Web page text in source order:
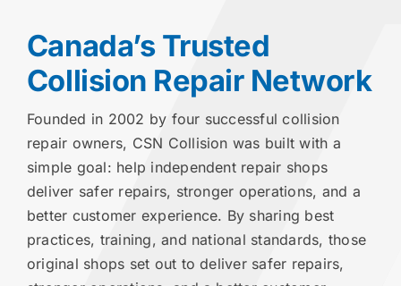
Canada’s Trusted
Collision Repair Network
Founded in 2002 by four successful collision
repair owners, CSN Collision was built with a
simple goal: help independent repair shops
deliver safer repairs, stronger operations, and a
better customer experience. By sharing best
practices, training, and national standards, those
original shops set out to deliver safer repairs,